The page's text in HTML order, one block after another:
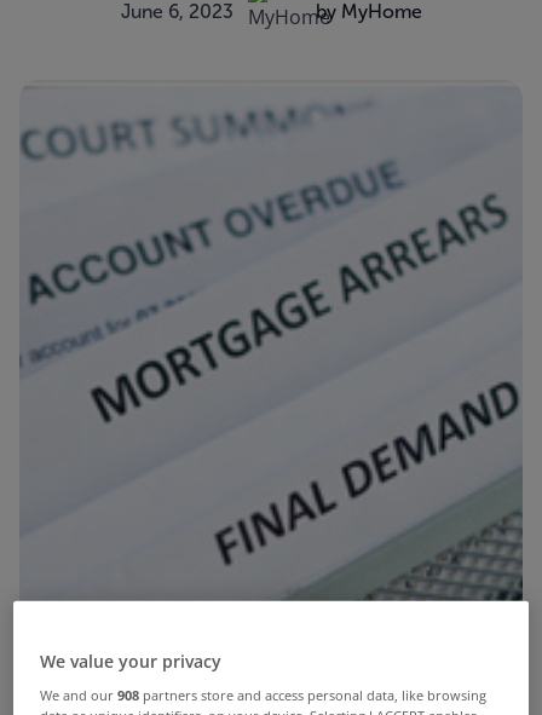
June 6, 2023 by MyHome
We value your privacy
We and our908 partners store and access personal data, like browsing